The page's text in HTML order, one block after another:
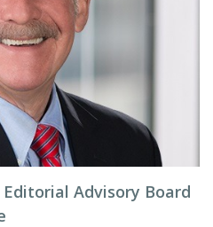
Advisory Board